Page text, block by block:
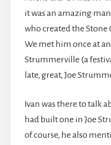
it was an amazing
who created the Stone
We met him once at
Strummerville (a
late, great, Joe
Ivan was there to talk
had built one in Joe
of course, he also